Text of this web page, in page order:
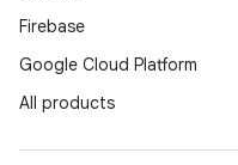
Firebase
Google Cloud Platform
All products